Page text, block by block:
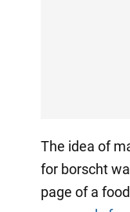
The idea of
for borscht
page of a